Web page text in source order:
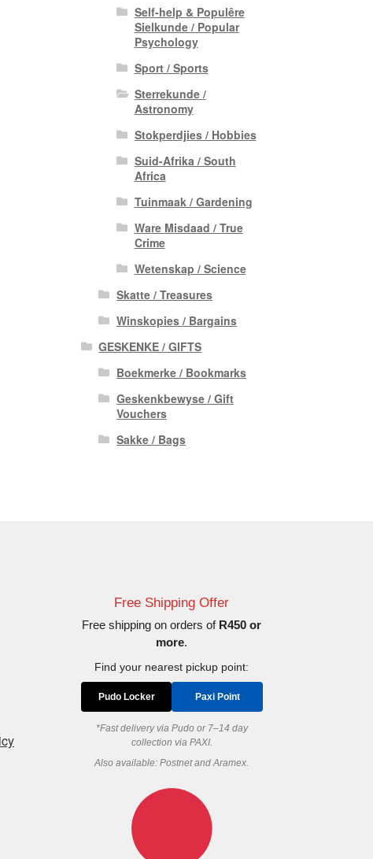
Self-help & Populêre
Sielkunde / Popular
Psychology
Sport / Sports
Sterrekunde /
Astronomy
Stokperdjies / Hobbies
Suid-Afrika / South
Africa
Tuinmaak / Gardening
Ware Misdaad / True
Crime
Wetenskap / Science
Skatte / Treasures
Winskopies / Bargains
GESKENKE / GIFTS
Boekmerke / Bookmarks
Geskenkbewyse / Gift
Vouchers
Sakke / Bags
Free Shipping Offer
Free shipping on orders of R450 or
more.
Find your nearest pickup point:
Pudo Locker Paxi Point
*Fast delivery via Pudo or 7–14 day
collection via PAXI.
Also available: Postnet and Aramex.